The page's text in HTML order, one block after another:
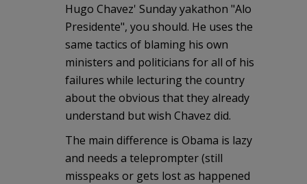
Hugo Chavez' Sunday yakathon "Alo
Presidente", you should. He uses the
same tactics of blaming his own
ministers and politicians for all of his
failures while lecturing the country
about the obvious that they already
understand but wish Chavez did.
The main difference is Obama is lazy
and needs a teleprompter (still
misspeaks or gets lost as happened